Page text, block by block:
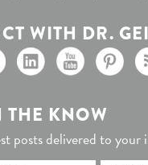
WITH DR.
THE KNOW
posts delivered to your